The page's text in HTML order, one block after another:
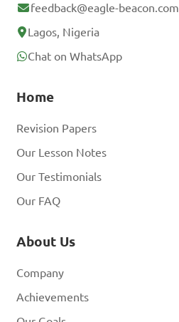
feedback@eagle-beacon.com
Lagos, Nigeria
Chat on WhatsApp
Home
Revision Papers
Our Lesson Notes
Our Testimonials
Our FAQ
About Us
Company
Achievements